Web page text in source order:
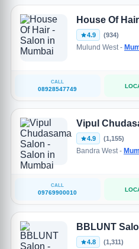
House Of Hair
4.9 (934)
Mulund West -
CALL
08928547749
Vipul
4.9 (1,155)
Bandra West -
CALL
09769900010
BBLUNT
4.8 (1,311)